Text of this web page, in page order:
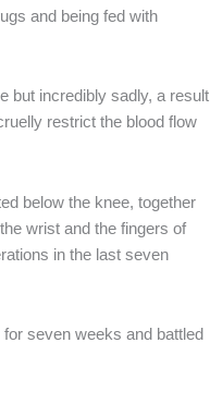
and being fed with
but incredibly sadly, a result
restrict the blood flow
below the knee, together
wrist and the fingers of
in the last seven
seven weeks and battled